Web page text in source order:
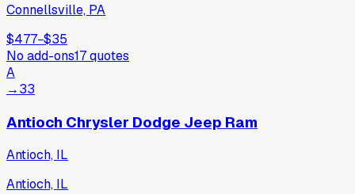
Connellsville, PA
$477−$35
No add-ons17quotes
A
→33
Antioch Chrysler Dodge Jeep Ram
Antioch, IL
Antioch, IL